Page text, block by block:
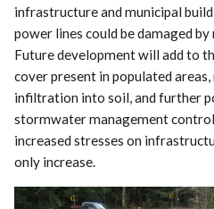
infrastructure and municipal
power lines could be damaged
Future development will add to
cover present in populated
infiltration into soil, and further
stormwater management
increased stresses on
only increase.